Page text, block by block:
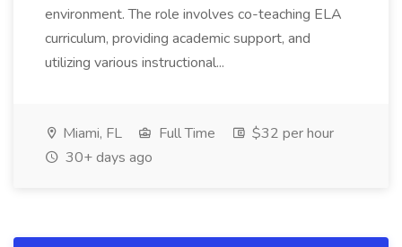
environment. The role involves co-teaching ELA
curriculum, providing academic support, and
utilizing various instructional...
Miami, FL Full Time
$32 per hour
30+ days ago